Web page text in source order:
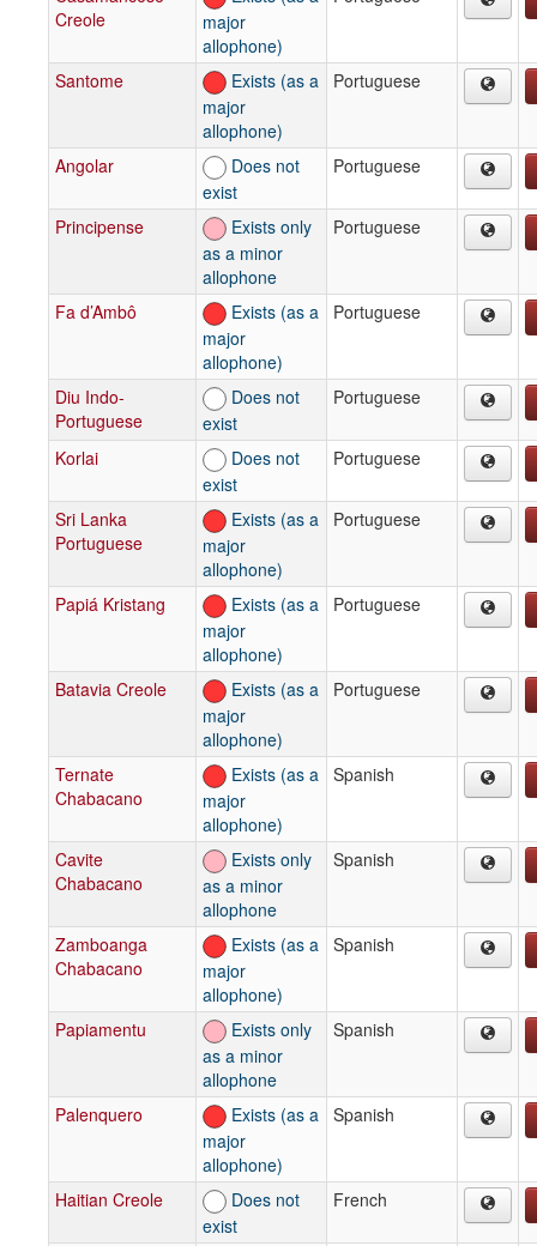
Creole
major
allophone)
Santome
Exists (as a
major
allophone)
Portuguese
Angolar
Does not
exist
Portuguese
Principense
Exists only
as a minor
allophone
Portuguese
Fa d’Ambô
Exists (as a
major
allophone)
Portuguese
Diu Indo-
Portuguese
Does not
exist
Portuguese
Korlai
Does not
exist
Portuguese
Sri Lanka
Portuguese
Exists (as a
major
allophone)
Portuguese
Papiá Kristang
Exists (as a
major
allophone)
Portuguese
Batavia Creole
Exists (as a
major
allophone)
Portuguese
Ternate
Chabacano
Exists (as a
major
allophone)
Spanish
Cavite
Chabacano
Exists only
as a minor
allophone
Spanish
Zamboanga
Chabacano
Exists (as a
major
allophone)
Spanish
Papiamentu
Exists only
as a minor
allophone
Spanish
Palenquero
Exists (as a
major
allophone)
Spanish
Haitian Creole
Does not
exist
French